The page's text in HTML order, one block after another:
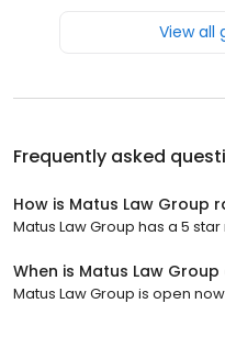
View all
Frequently asked
How is Matus Law Group
Matus Law Group has a 5 star
When is Matus Law Group
Matus Law Group is open